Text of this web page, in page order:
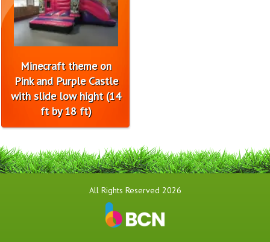
Minecraft theme on
Pink and Purple Castle
with slide low hight (14
ft by 18 ft)
All Rights Reserved 2026